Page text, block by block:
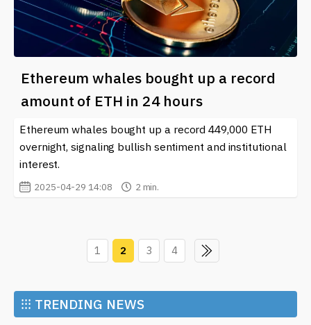
Ethereum whales bought up a record
amount of ETH in 24 hours
Ethereum whales bought up a record 449,000 ETH
overnight, signaling bullish sentiment and institutional
interest.
2025-04-29 14:08 2 min.
1 2 3 4
⁝⁝⁝ TRENDING NEWS